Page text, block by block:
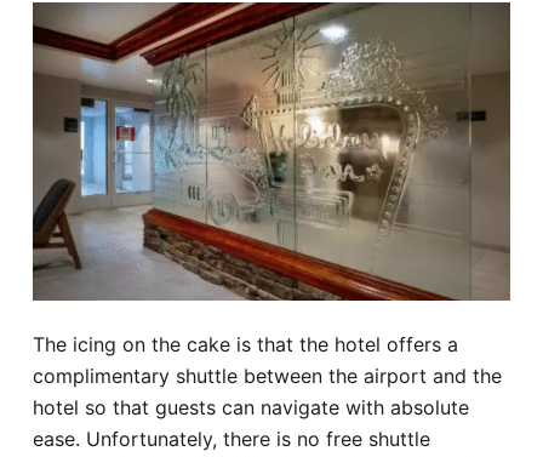
The icing on the cake is that the hotel offers a
complimentary shuttle between the airport and the
hotel so that guests can navigate with absolute
ease. Unfortunately, there is no free shuttle